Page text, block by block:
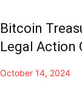
Bitcoin
Legal Action
October 14, 2024